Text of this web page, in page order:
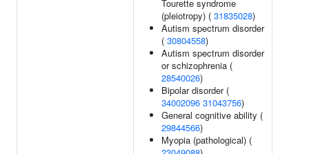
Tourette syndrome
(pleiotropy) ( 31835028)
Autism spectrum disorder
( 30804558)
Autism spectrum disorder
or schizophrenia (
28540026)
Bipolar disorder (
34002096 31043756)
General cognitive ability (
29844566)
Myopia (pathological) (